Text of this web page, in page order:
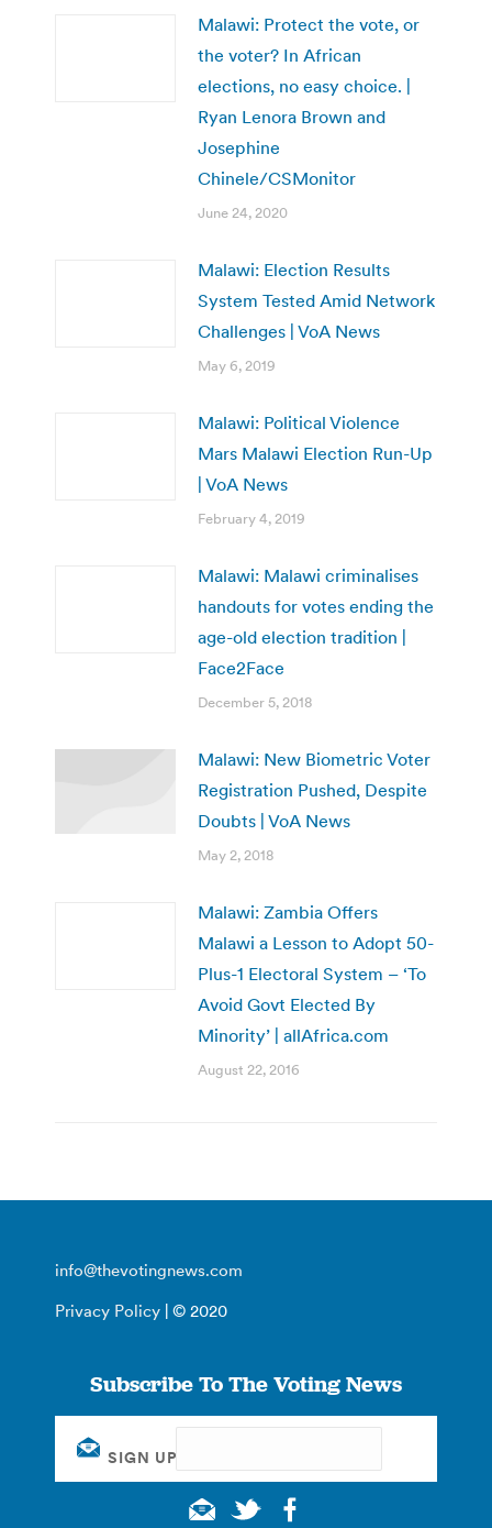
Malawi: Protect the vote, or
the voter? In African
elections, no easy choice. |
Ryan Lenora Brown and
Josephine
Chinele/CSMonitor
June 24, 2020
Malawi: Election Results
System Tested Amid Network
Challenges | VoA News
May 6, 2019
Malawi: Political Violence
Mars Malawi Election Run-Up
| VoA News
February 4, 2019
Malawi: Malawi criminalises
handouts for votes ending the
age-old election tradition |
Face2Face
December 5, 2018
Malawi: New Biometric Voter
Registration Pushed, Despite
Doubts | VoA News
May 2, 2018
Malawi: Zambia Offers
Malawi a Lesson to Adopt 50-
Plus-1 Electoral System – ‘To
Avoid Govt Elected By
Minority’ | allAfrica.com
August 22, 2016
info@thevotingnews.com
Privacy Policy | © 2020
Subscribe To The Voting News